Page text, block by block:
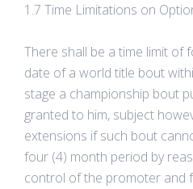
1.7 Time Limitations on
There shall be a time limit of
date of a world title bout
stage a championship bout
granted to him, subject
extensions if such bout
four (4) month period by
control of the promoter and